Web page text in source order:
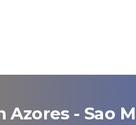
Azores - Sao